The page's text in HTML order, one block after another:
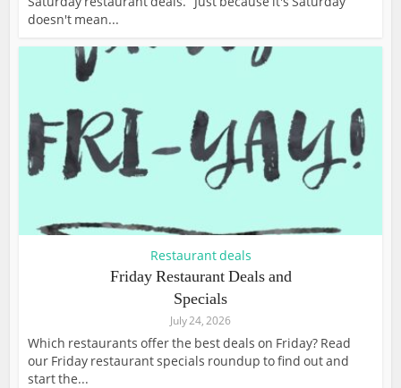
doesn't mean...
Restaurant deals
Friday Restaurant Deals and
Specials
July 24, 2026
Which restaurants offer the best deals on Friday? Read
our Friday restaurant specials roundup to find out and
start the...